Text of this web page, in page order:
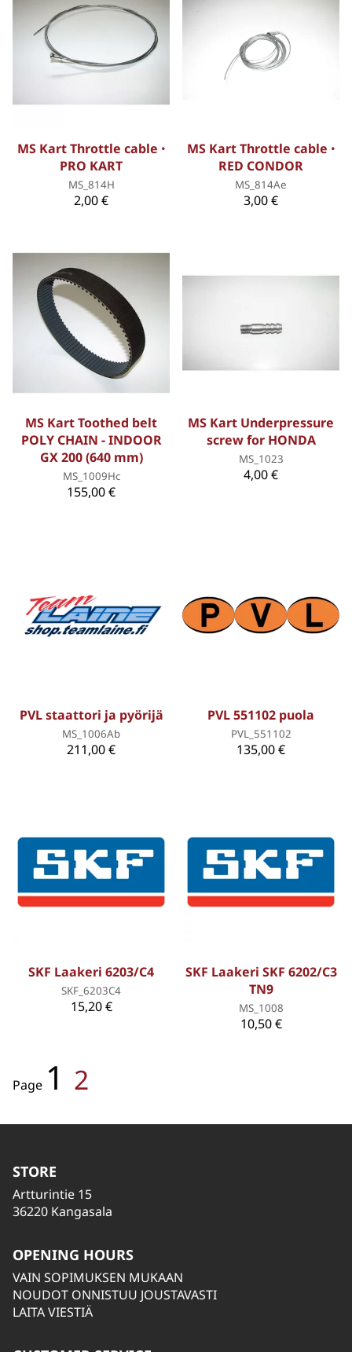
MS Kart Throttle cable ꞏ
PRO KART
MS_814H
2,00 €
MS Kart Throttle cable ꞏ
RED CONDOR
MS_814Ae
3,00 €
MS Kart Toothed belt
POLY CHAIN - INDOOR
GX 200 (640 mm)
MS_1009Hc
155,00 €
MS Kart Underpressure
screw for HONDA
MS_1023
4,00 €
PVL staattori ja pyörijä
MS_1006Ab
211,00 €
PVL 551102 puola
PVL_551102
135,00 €
SKF Laakeri 6203/C4
SKF_6203C4
15,20 €
SKF Laakeri SKF 6202/C3
TN9
MS_1008
10,50 €
Page 1 2
STORE
Artturintie 15
36220 Kangasala
OPENING HOURS
VAIN SOPIMUKSEN MUKAAN
NOUDOT ONNISTUU JOUSTAVASTI
LAITA VIESTIÄ